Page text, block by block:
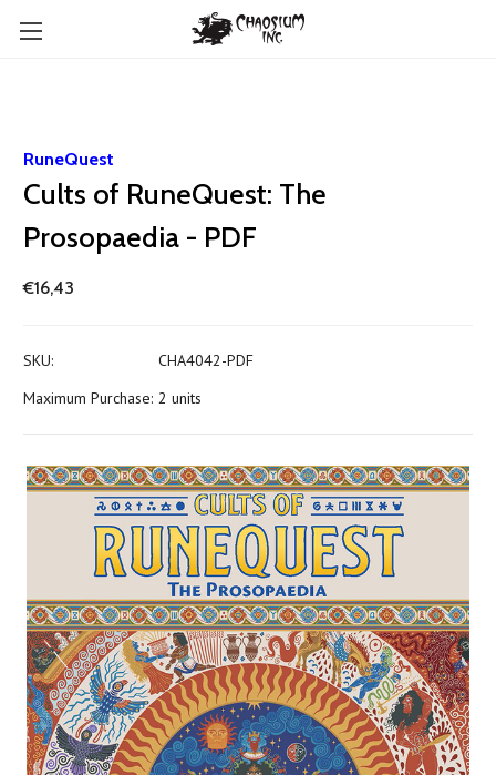
RuneQuest
Cults of RuneQuest: The
Prosopaedia - PDF
€16,43
SKU:
CHA4042-PDF
Maximum Purchase: 2 units